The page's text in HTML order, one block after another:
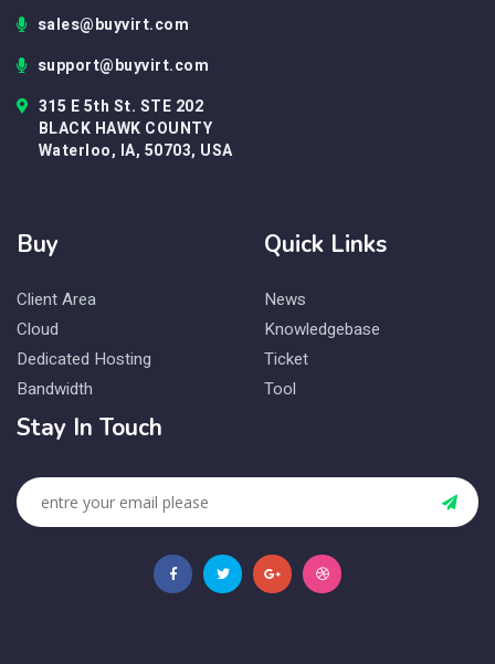
sales@buyvirt.com
support@buyvirt.com
315 E 5th St. STE 202
BLACK HAWK COUNTY
Waterloo, IA, 50703, USA
Buy
Client Area
Cloud
Dedicated Hosting
Bandwidth
Quick Links
News
Knowledgebase
Ticket
Tool
Stay In Touch